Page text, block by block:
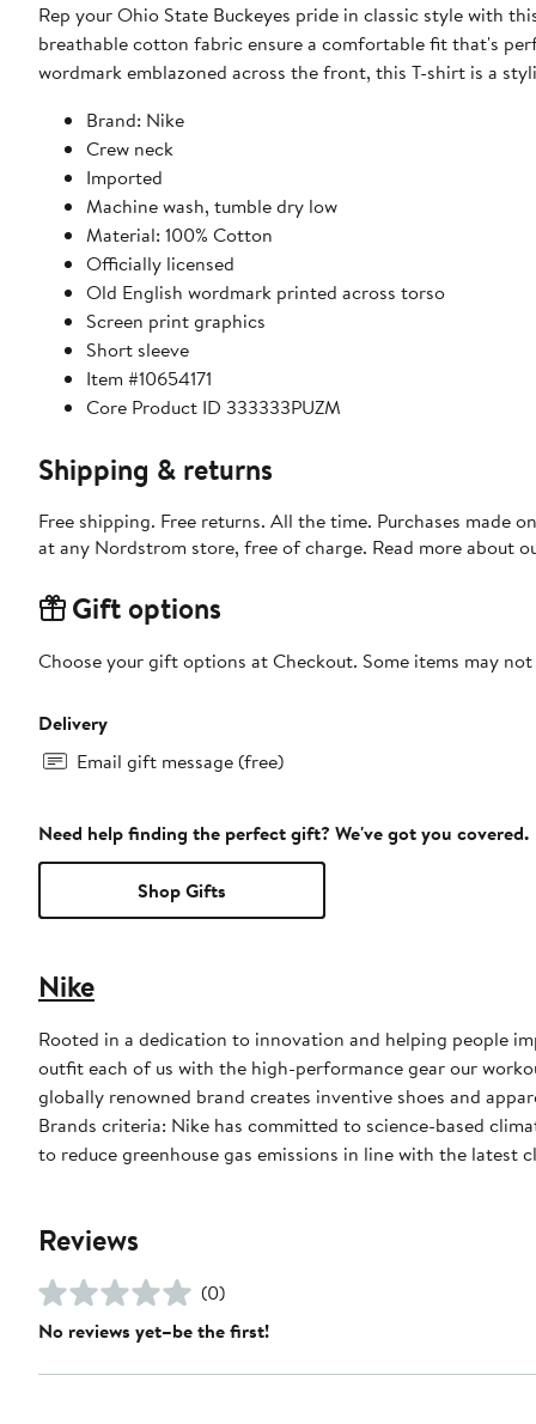
Rep your Ohio State Buckeyes pride in classic style with
breathable cotton fabric ensure a comfortable fit that's
wordmark emblazoned across the front, this T-shirt is a
Brand: Nike
Crew neck
Imported
Machine wash, tumble dry low
Material: 100% Cotton
Officially licensed
Old English wordmark printed across torso
Screen print graphics
Short sleeve
Item #10654171
Core Product ID 333333PUZM
Shipping & returns
Free shipping. Free returns. All the time. Purchases made
at any Nordstrom store, free of charge. Read more about
Gift options
Choose your gift options at Checkout. Some items may
Delivery
Email gift message (free)
Need help finding the perfect gift? We've got you covered.
Shop Gifts
Nike
Rooted in a dedication to innovation and helping people
outfit each of us with the high-performance gear our
globally renowned brand creates inventive shoes and
Brands criteria: Nike has committed to science-based
to reduce greenhouse gas emissions in line with the latest
Reviews
(0)
No reviews yet–be the first!